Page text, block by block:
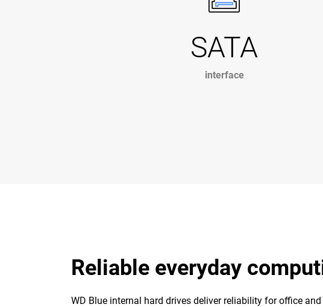
SATA
interface
Reliable everyday
WD Blue internal hard drives deliver reliability for office